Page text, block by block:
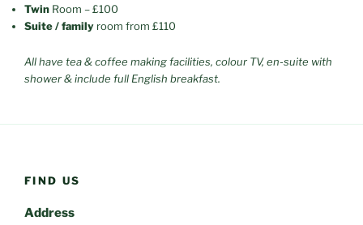
Twin Room – £100
Suite / family room from £110
All have tea & coffee making facilities, colour TV, en-suite with
shower & include full English breakfast.
FIND US
Address